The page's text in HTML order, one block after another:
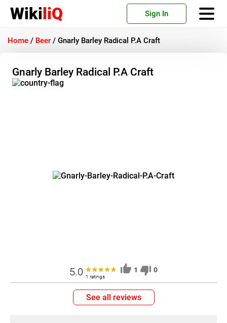
WikiliQ Sign In
Home / Beer / Gnarly Barley Radical P.A Craft
Gnarly Barley Radical P.A Craft
5.0 1 ratings
1 0
See all reviews